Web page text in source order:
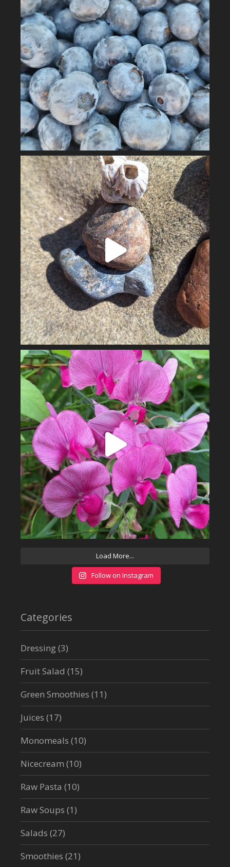
Load More...
Follow on Instagram
Categories
Dressing(3)
Fruit Salad (15)
Green Smoothies (11)
Juices (17)
Monomeals (10)
Nicecream (10)
Raw Pasta (10)
Raw Soups (1)
Salads (27)
Smoothies (21)